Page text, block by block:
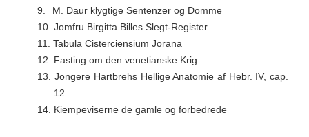
9.
M. Daur klygtige Sentenzer og Domme
10. Jomfru Birgitta Billes Slegt-Register
11.
Tabula Cisterciensium Jorana
12.
Fasting om den venetianske Krig
13.
Jongere Hartbrehs Hellige Anatomie af Hebr. IV, cap.
12
14. Kiempeviserne de gamle og forbedrede